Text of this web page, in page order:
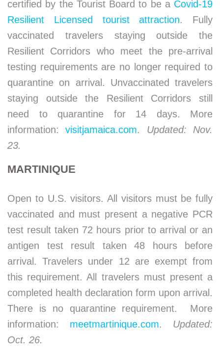
certified by the Tourist Board to be a Covid-19
Resilient Licensed tourist attraction. Fully
vaccinated travelers staying outside the
Resilient Corridors who meet the pre-arrival
testing requirements are no longer required to
quarantine on arrival. Unvaccinated travelers
staying outside the Resilient Corridors still
need to quarantine for 14 days. More
information:visitjamaica.com. Updated: Nov.
23.
MARTINIQUE
Open to U.S. visitors. All visitors must be fully
vaccinated and must present a negative PCR
test result taken 72 hours prior to arrival or an
antigen test result taken 48 hours before
arrival. Travelers under 12 are exempt from
this requirement. All travelers must present a
completed health declaration form upon arrival.
There is no quarantine requirement. More
information: meetmartinique.com. Updated:
Oct. 26.